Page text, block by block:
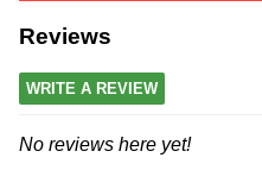
Reviews
WRITE A REVIEW
No reviews here yet!